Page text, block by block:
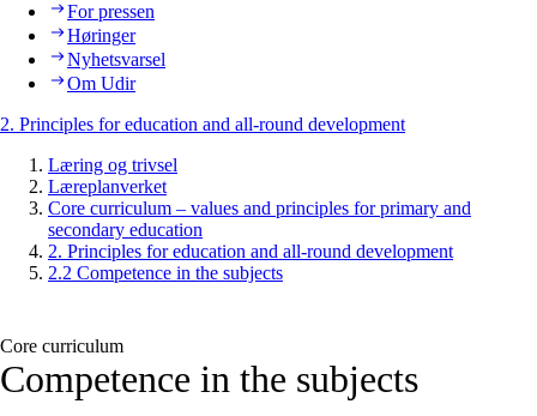
For pressen
Høringer
Nyhetsvarsel
Om Udir
2. Principles for education and all-round development
Læring og trivsel
Læreplanverket
Core curriculum – values and principles for primary and
secondary education
2. Principles for education and all-round development
2.2 Competence in the subjects
Core curriculum
Competence in the subjects